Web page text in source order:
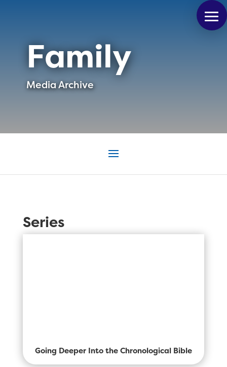
Family
Media Archive
Series
Going Deeper Into the Chronological Bible